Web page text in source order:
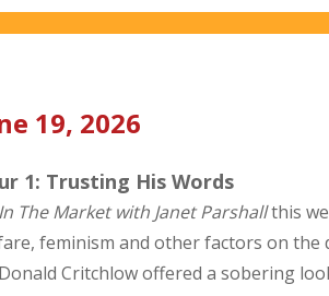
19, 2026
1: Trusting His Words
The Market with Janet Parshallthis
feminism and other factors on the
Critchlow offered a sobering